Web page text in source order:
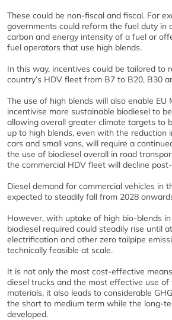
These could be non-fiscal and fiscal. For
governments could reform the fuel duty in
carbon and energy intensity of a fuel or
fuel operators that use high blends.
In this way, incentives could be tailored to
country’s HDV fleet from B7 to B20, B30
The use of high blends will also enable EU
incentivise more sustainable biodiesel to
allowing overall greater climate targets to
up to high blends, even with the reduction
cars and small vans, will require a
the use of biodiesel overall in road
the commercial HDV fleet will decline
Diesel demand for commercial vehicles in
expected to steadily fall from 2028
However, with uptake of high bio-blends
biodiesel required could steadily rise until
electrification and other zero tailpipe
technically feasible at scale.
It is not only the most cost-effective
diesel trucks and the most effective use
materials, it also leads to considerable
the short to medium term while the long-
developed.